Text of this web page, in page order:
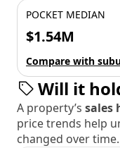
POCKET MEDIAN
$1.54M
Compare with
Will it
A property’s sales
price trends help
changed over time.